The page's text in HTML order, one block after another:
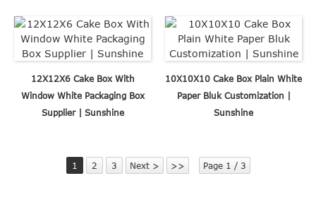
12X12X6 Cake Box With
Window White Packaging Box
Supplier | Sunshine
10X10X10 Cake Box Plain White
Paper Bluk Customization |
Sunshine
1 2 3 Next > >> Page 1 / 3